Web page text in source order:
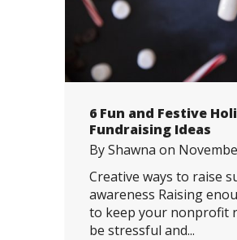
6 Fun and Festive
Fundraising Ideas
ByShawna on
Creative ways to raise
awareness Raising
to keep your nonprofit
be stressful and...